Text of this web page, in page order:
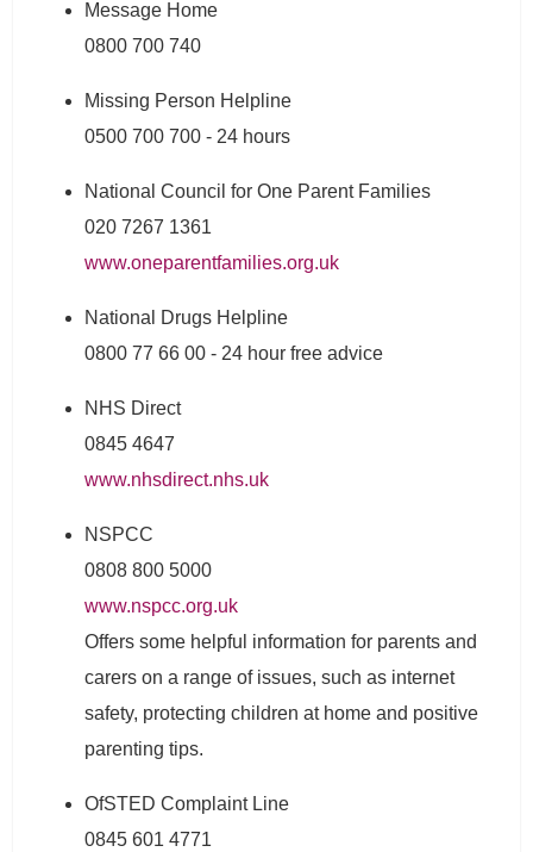
Message Home
0800 700 740
Missing Person Helpline
0500 700 700 - 24 hours
National Council for One Parent Families
020 7267 1361
www.oneparentfamilies.org.uk
National Drugs Helpline
0800 77 66 00 - 24 hour free advice
NHS Direct
0845 4647
www.nhsdirect.nhs.uk
NSPCC
0808 800 5000
www.nspcc.org.uk
Offers some helpful information for parents and
carers on a range of issues, such as internet
safety, protecting children at home and positive
parenting tips.
OfSTED Complaint Line
0845 601 4771